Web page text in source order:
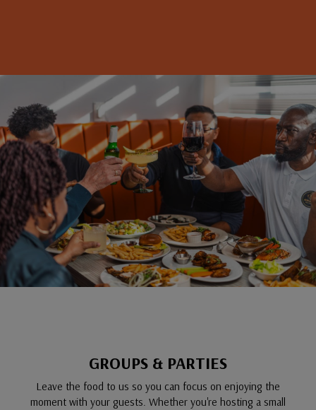
GROUPS & PARTIES
Leave the food to us so you can focus on enjoying the
moment with your guests. Whether you're hosting a small